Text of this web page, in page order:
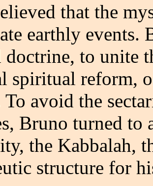
that the
earthly events.
to unite
spiritual reform,
To avoid the
Bruno turned to
the Kabbalah,
structure for